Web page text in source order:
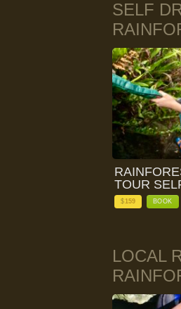
SELF
TOUR
$159 BOOK
LOCAL